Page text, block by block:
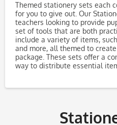
Themed stationery sets each
for you to give out. Our
teachers looking to provide
set of tools that are both
include a variety of items,
and more, all themed to
package. These sets offer a
way to distribute essential